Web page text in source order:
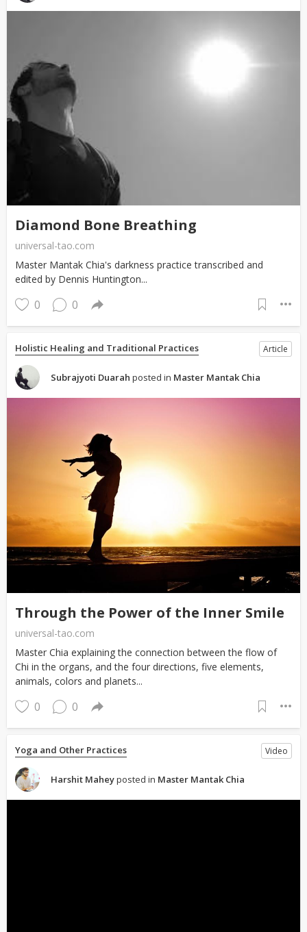
Diamond Bone Breathing
universal-tao.com
Master Mantak Chia's darkness practice transcribed and
edited by Dennis Huntington...
0 0
Holistic Healing and Traditional Practices Article
Subrajyoti Duarah posted in Master Mantak Chia
Through the Power of the Inner Smile
universal-tao.com
Master Chia explaining the connection between the flow of
Chi in the organs, and the four directions, five elements,
animals, colors and planets...
0 0
Yoga and Other Practices Video
Harshit Maheyposted in Master Mantak Chia